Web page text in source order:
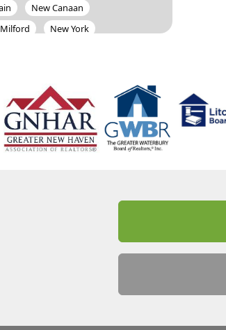
New Canaan
New York
Pomfret
Roxbury
Salem
Simsbury
Somers
Stamford
Sterling